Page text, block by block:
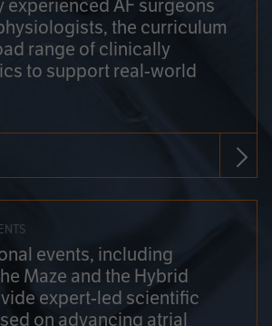
experienced AF surgeons
the curriculum
range of clinically
to support real-world
events, including
Maze and the Hybrid
expert-led scientific
on advancing atrial